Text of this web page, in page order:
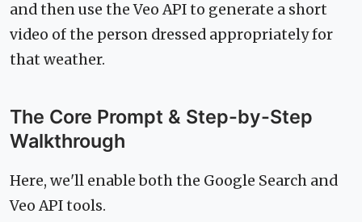
and then use the Veo API to generate a short
video of the person dressed appropriately for
that weather.
The Core Prompt & Step-by-Step
Walkthrough
Here, we'll enable both the Google Search and
Veo API tools.